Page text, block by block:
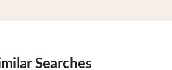
Searches